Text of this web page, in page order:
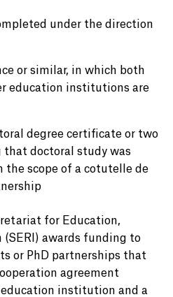
under the direction
or similar, in which both
education institutions are
degree certificate or two
doctoral study was
the scope of a cotutelle de
for Education,
(SERI) awards funding to
or PhD partnerships that
agreement
institution and a